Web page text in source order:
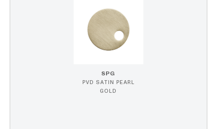
SPG
PVD SATIN PEARL
GOLD